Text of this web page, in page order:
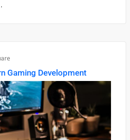
Gaming Development